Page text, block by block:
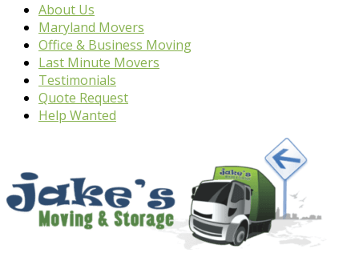
About Us
Maryland Movers
Office & Business Moving
Last Minute Movers
Testimonials
Quote Request
Help Wanted